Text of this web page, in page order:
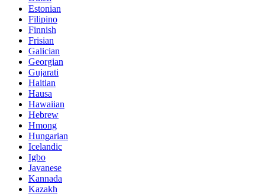
Estonian
Filipino
Finnish
Frisian
Galician
Georgian
Gujarati
Haitian
Hausa
Hawaiian
Hebrew
Hmong
Hungarian
Icelandic
Igbo
Javanese
Kannada
Kazakh